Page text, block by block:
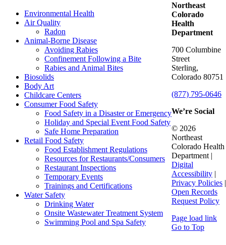
Environmental Health
Air Quality
Radon
Animal-Borne Disease
Avoiding Rabies
Confinement Following a Bite
Rabies and Animal Bites
Biosolids
Body Art
Childcare Centers
Consumer Food Safety
Food Safety in a Disaster or Emergency
Holiday and Special Event Food Safety
Safe Home Preparation
Retail Food Safety
Food Establishment Regulations
Resources for Restaurants/Consumers
Restaurant Inspections
Temporary Events
Trainings and Certifications
Water Safety
Drinking Water
Onsite Wastewater Treatment System
Swimming Pool and Spa Safety
Northeast
Colorado
Health
Department
700 Columbine
Street
Sterling,
Colorado 80751
(877) 795-0646
We’re Social
© 2026
Northeast
Colorado Health
Department |
Digital
Accessibility |
Privacy Policies |
Open Records
Request Policy
Page load link
Go to Top